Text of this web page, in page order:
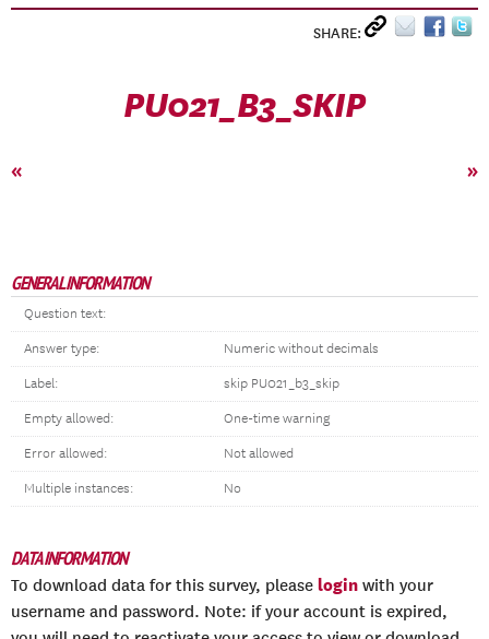
SHARE:
PU021_B3_SKIP
« »
GENERAL INFORMATION
Question text:
Answer type: Numeric without decimals
Label: skip PU021_b3_skip
Empty allowed: One-time warning
Error allowed: Not allowed
Multiple instances: No
DATA INFORMATION
To download data for this survey, please login with your
username and password. Note: if your account is expired,